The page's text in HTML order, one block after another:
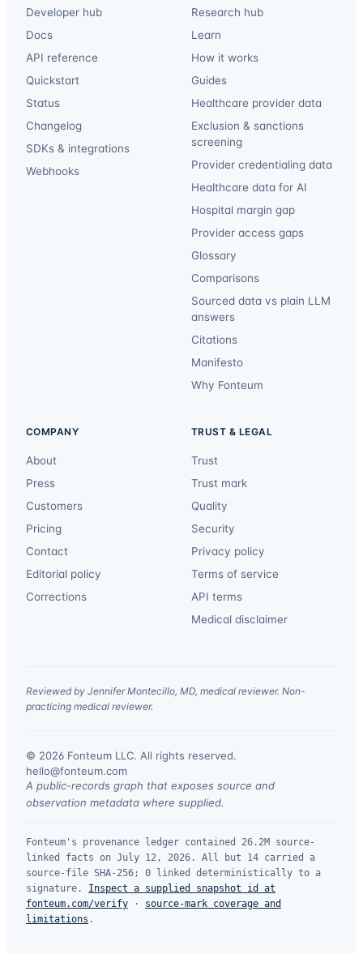
Developer hub
Docs
API reference
Quickstart
Status
Changelog
SDKs & integrations
Webhooks
Research hub
Learn
How it works
Guides
Healthcare provider data
Exclusion & sanctions
screening
Provider credentialing data
Healthcare data for AI
Hospital margin gap
Provider access gaps
Glossary
Comparisons
Sourced data vs plain LLM
answers
Citations
Manifesto
Why Fonteum
COMPANY
About
Press
Customers
Pricing
Contact
Editorial policy
Corrections
TRUST & LEGAL
Trust
Trust mark
Quality
Security
Privacy policy
Terms of service
API terms
Medical disclaimer
Reviewed by Jennifer Montecillo, MD, medical reviewer. Non-
practicing medical reviewer.
© 2026 Fonteum LLC. All rights reserved.
hello@fonteum.com
A public-records graph that exposes source and
observation metadata where supplied.
Fonteum's provenance ledger contained 26.2M source-
linked facts on July 12, 2026. All but 14 carried a
source-file SHA-256; 0 linked deterministically to a
signature.
Inspect a supplied snapshot id at
fonteum.com/verify · source-mark coverage and
limitations .